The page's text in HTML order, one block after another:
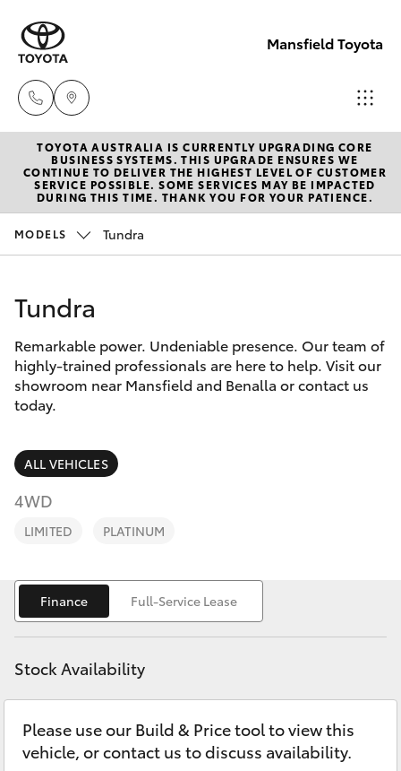
Mansfield Toyota
Sales
(03)
5775
5775
1777
New Vehicles
Hatch & Sedans
Corolla Hatch
Camry
Corolla Sedan
SUVs & 4WDs
RAV4
bZ4X Touring
LandCruiser Prado
Fortuner
Pre-Owned Vehicles
Special Offers
Service
Parts & Accessories
Finance & Insurance
Fleet
Personalise
Discover
Contact
TOYOTA AUSTRALIA IS CURRENTLY UPGRADING CORE
BUSINESS SYSTEMS. THIS UPGRADE ENSURES WE
CONTINUE TO DELIVER THE HIGHEST LEVEL OF CUSTOMER
SERVICE POSSIBLE. SOME SERVICES MAY BE IMPACTED
DURING THIS TIME. THANK YOU FOR YOUR PATIENCE.
MODELS Tundra
Tundra
Remarkable power. Undeniable presence. Our team of
highly-trained professionals are here to help. Visit our
showroom near Mansfield and Benalla or contact us
today.
ALL VEHICLES
4WD
LIMITED PLATINUM
Finance Full-Service Lease
Stock Availability
Please use our Build & Price tool to view this
vehicle, or contact us to discuss availability.